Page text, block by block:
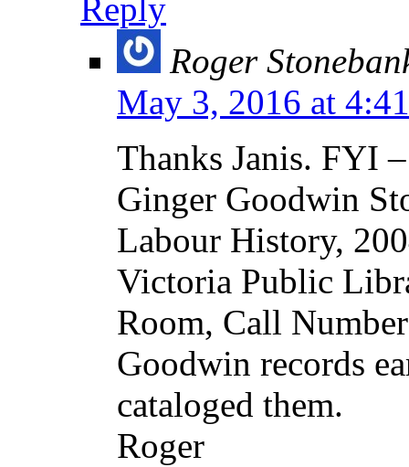
Reply
Roger
May 3, 2016 at
Thanks Janis. FYI
Ginger Goodwin
Labour History,
Victoria Public
Room, Call
Goodwin records
cataloged them.
Roger